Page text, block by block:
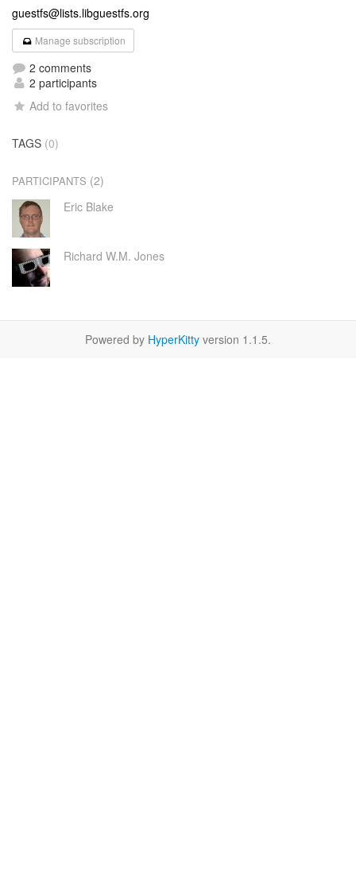
guestfs@lists.libguestfs.org
Manage subscription
2 comments
2 participants
Add to favorites
TAGS (0)
PARTICIPANTS (2)
Eric Blake
Richard W.M. Jones
Powered by HyperKitty version 1.1.5.